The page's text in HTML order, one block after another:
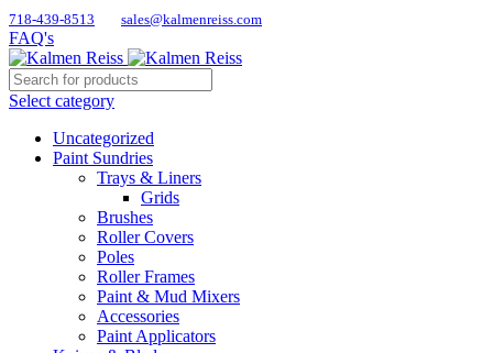
718-439-8513 sales@kalmenreiss.com
FAQ's
Select category
Uncategorized
Paint Sundries
Trays & Liners
Grids
Brushes
Roller Covers
Poles
Roller Frames
Paint & Mud Mixers
Accessories
Paint Applicators